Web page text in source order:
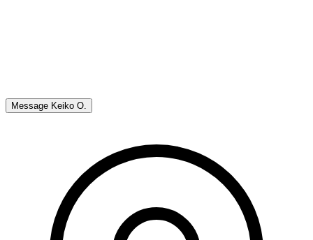
Message Keiko O.